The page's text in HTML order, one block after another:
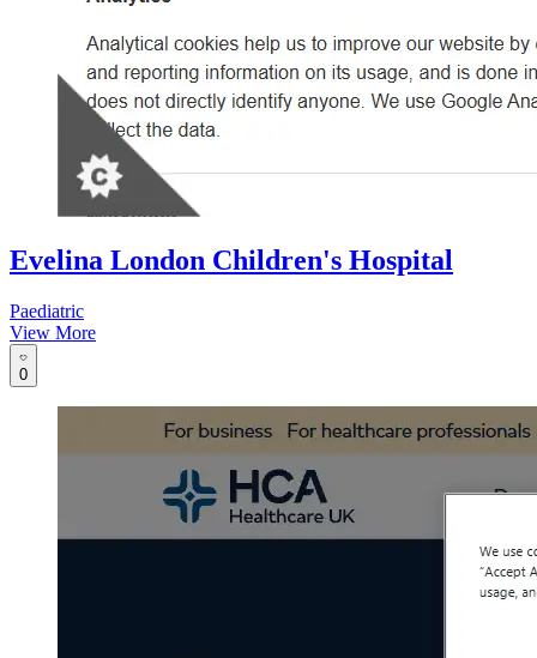
Evelina London Children's Hospital
Paediatric
View More
0